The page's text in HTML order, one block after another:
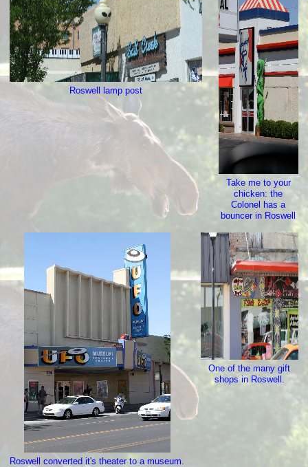
Roswell lamp post
Take me to your
chicken: the
Colonel has a
bouncer in Roswell
Roswell converted it's theater to a museum.
One of the many gift
shops in Roswell.